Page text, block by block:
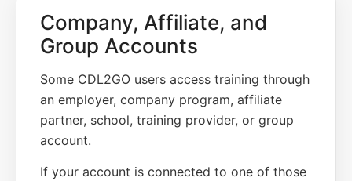
Company, Affiliate, and
Group Accounts
Some CDL2GO users access training through
an employer, company program, affiliate
partner, school, training provider, or group
account.
If your account is connected to one of those